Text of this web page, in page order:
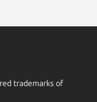
trademarks of